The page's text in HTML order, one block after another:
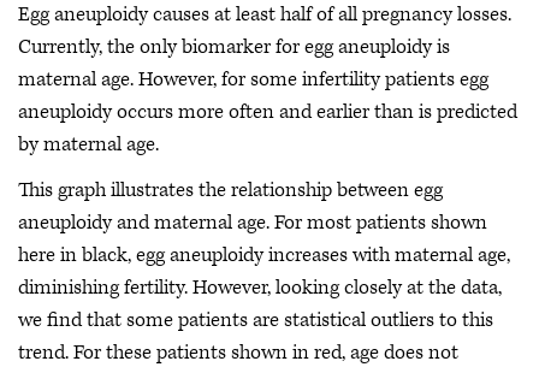
Egg aneuploidy causes at least half of all pregnancy losses.
Currently, the only biomarker for egg aneuploidy is
maternal age. However, for some infertility patients egg
aneuploidy occurs more often and earlier than is predicted
by maternal age.
This graph illustrates the relationship between egg
aneuploidy and maternal age. For most patients shown
here in black, egg aneuploidy increases with maternal age,
diminishing fertility. However, looking closely at the data,
we find that some patients are statistical outliers to this
trend. For these patients shown in red, age does not